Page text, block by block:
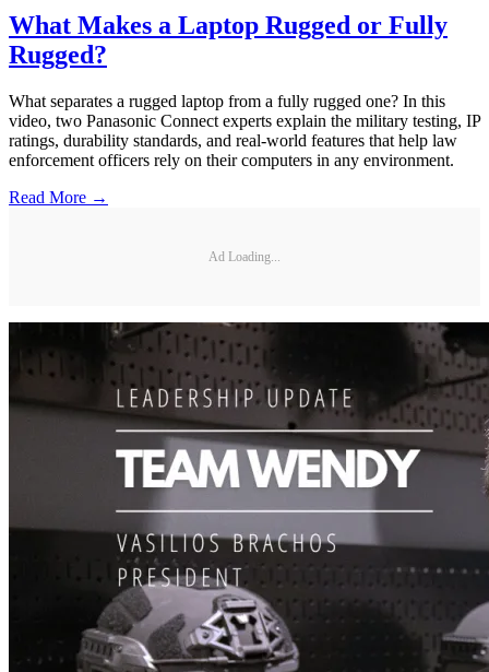
What Makes a Laptop Rugged or Fully
Rugged?
What separates a rugged laptop from a fully rugged one? In this
video, two Panasonic Connect experts explain the military testing, IP
ratings, durability standards, and real-world features that help law
enforcement officers rely on their computers in any environment.
Read More →
Ad Loading...